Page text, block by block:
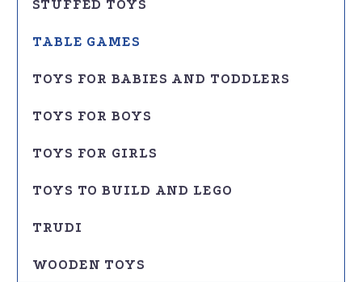
STUFFED TOYS
TABLE GAMES
TOYS FOR BABIES AND TODDLERS
TOYS FOR BOYS
TOYS FOR GIRLS
TOYS TO BUILD AND LEGO
TRUDI
WOODEN TOYS